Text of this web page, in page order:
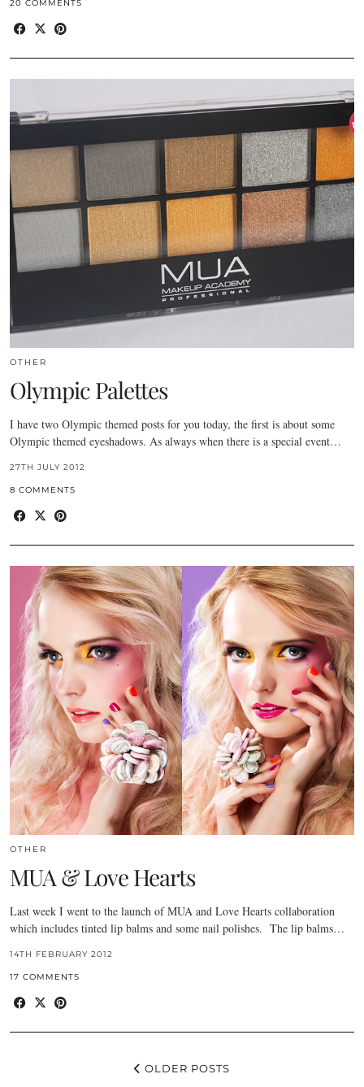
20 COMMENTS
OTHER
Olympic Palettes
I have two Olympic themed posts for you today, the first is about some
Olympic themed eyeshadows. As always when there is a special event…
27TH JULY 2012
8 COMMENTS
OTHER
MUA & Love Hearts
Last week I went to the launch of MUA and Love Hearts collaboration
which includes tinted lip balms and some nail polishes. The lip balms…
14TH FEBRUARY 2012
17 COMMENTS
OLDER POSTS